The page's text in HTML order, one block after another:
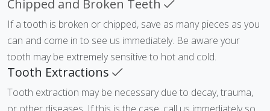
Chipped and Broken Teeth
If a tooth is broken or chipped, save as many pieces as you
can and come in to see us immediately. Be aware your
tooth may be extremely sensitive to hot and cold.
Tooth Extractions
Tooth extraction may be necessary due to decay, trauma,